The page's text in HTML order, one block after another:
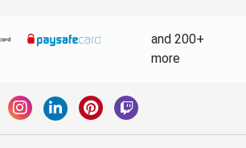
and 200+
more